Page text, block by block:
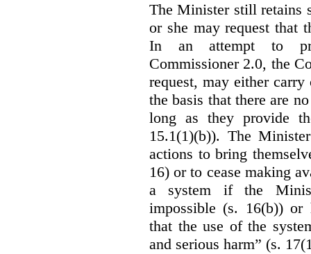
The Minister still retains
or she may request that
In an attempt to
Commissioner 2.0, the
request, may either
the basis that there are
long as they provide
15.1(1)(b)). The
actions to bring
16) or to cease making
a system if the
impossible (s. 16(b)) or
that the use of the
and serious harm” (s.